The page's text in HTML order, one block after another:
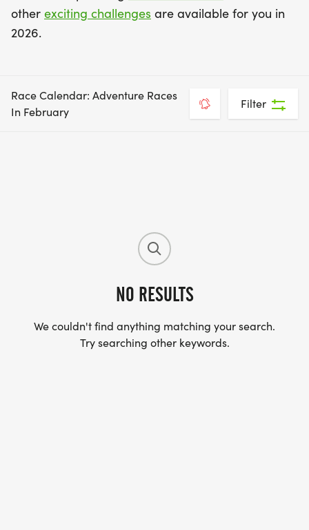
other exciting challenges are available for you in
2026.
Race Calendar: Adventure Races
In February
Filter
NO RESULTS
We couldn't find anything matching your search.
Try searching other keywords.